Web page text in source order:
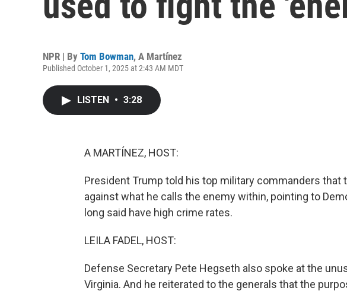
NPR | By Tom Bowman, A Martínez
Published October 1, 2025 at 2:43 AM MDT
LISTEN • 3:28
A MARTÍNEZ, HOST:
President Trump told his top military commanders that
against what he calls the enemy within, pointing to
long said have high crime rates.
LEILA FADEL, HOST:
Defense Secretary Pete Hegseth also spoke at the
Virginia. And he reiterated to the generals that the